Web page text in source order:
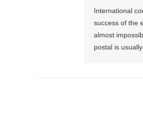
International
success of the
almost
postal is